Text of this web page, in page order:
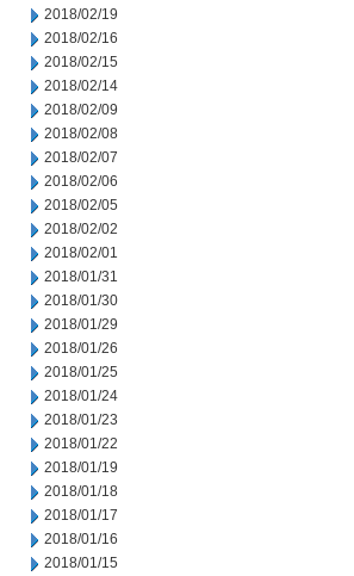
2018/02/19
2018/02/16
2018/02/15
2018/02/14
2018/02/09
2018/02/08
2018/02/07
2018/02/06
2018/02/05
2018/02/02
2018/02/01
2018/01/31
2018/01/30
2018/01/29
2018/01/26
2018/01/25
2018/01/24
2018/01/23
2018/01/22
2018/01/19
2018/01/18
2018/01/17
2018/01/16
2018/01/15